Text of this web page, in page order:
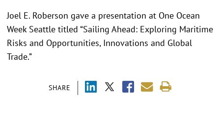
SHARE
Joel E. Roberson gave a presentation at One Ocean
Week Seattle titled “Sailing Ahead: Exploring Maritime
Risks and Opportunities, Innovations and Global
Trade.”